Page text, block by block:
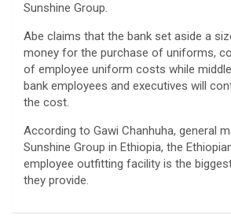
Sunshine Group.
Abe claims that the bank set aside a
money for the purchase of uniforms,
of employee uniform costs while
bank employees and executives will
the cost.
According to Gawi Chanhuha, general
Sunshine Group in Ethiopia, the
employee outfitting facility is the
they provide.